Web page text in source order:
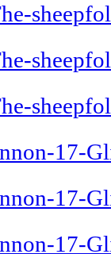
17-
17-
17-